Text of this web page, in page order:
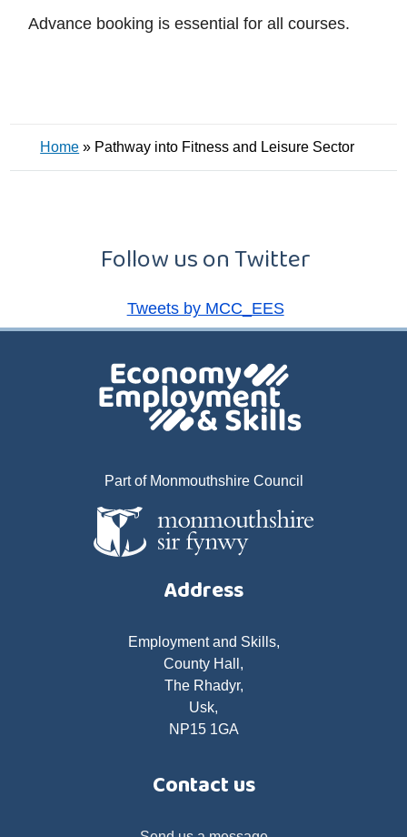
Advance booking is essential for all courses.
Home » Pathway into Fitness and Leisure Sector
Follow us on Twitter
Tweets by MCC_EES
Part of Monmouthshire Council
Address
Employment and Skills,
County Hall,
The Rhadyr,
Usk,
NP15 1GA
Contact us